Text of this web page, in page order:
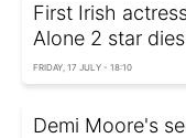
First Irish
Alone 2 star
FRIDAY, 17 JULY - 18:10
Demi Moore's